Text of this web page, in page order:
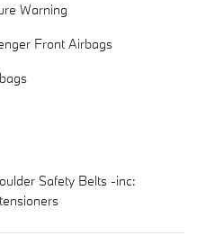
Warning
Front Airbags
Safety Belts -inc: